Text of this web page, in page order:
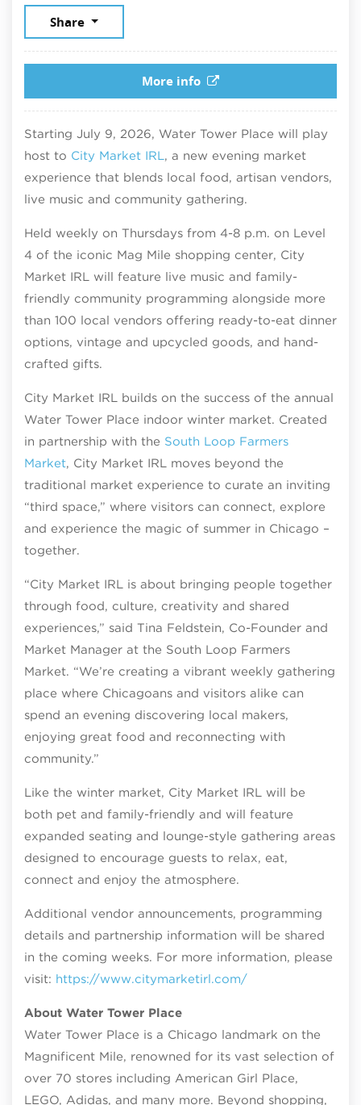
Share
More info
Starting July 9, 2026, Water Tower Place will play
host to City Market IRL , a new evening market
experience that blends local food, artisan vendors,
live music and community gathering.
Held weekly on Thursdays from 4-8 p.m. on Level
4 of the iconic Mag Mile shopping center, City
Market IRL will feature live music and family-
friendly community programming alongside more
than 100 local vendors offering ready-to-eat dinner
options, vintage and upcycled goods, and hand-
crafted gifts.
City Market IRL builds on the success of the annual
Water Tower Place indoor winter market. Created
in partnership with the South Loop Farmers
Market, City Market IRL moves beyond the
traditional market experience to curate an inviting
“third space,” where visitors can connect, explore
and experience the magic of summer in Chicago –
together.
“City Market IRL is about bringing people together
through food, culture, creativity and shared
experiences,” said Tina Feldstein, Co-Founder and
Market Manager at the South Loop Farmers
Market. “We’re creating a vibrant weekly gathering
place where Chicagoans and visitors alike can
spend an evening discovering local makers,
enjoying great food and reconnecting with
community.”
Like the winter market, City Market IRL will be
both pet and family-friendly and will feature
expanded seating and lounge-style gathering areas
designed to encourage guests to relax, eat,
connect and enjoy the atmosphere.
Additional vendor announcements, programming
details and partnership information will be shared
in the coming weeks. For more information, please
visit: https://www.citymarketirl.com/
About Water Tower Place
Water Tower Place is a Chicago landmark on the
Magnificent Mile, renowned for its vast selection of
over 70 stores including American Girl Place,
LEGO, Adidas, and many more. Beyond shopping,